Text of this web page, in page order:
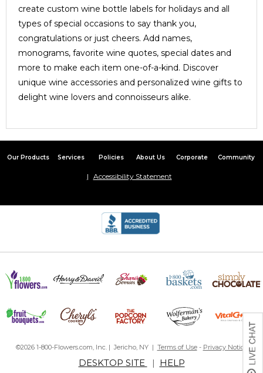
create custom wine bottle labels for holidays and all
types of special occasions to say thank you,
congratulations or just cheers. Add names,
monograms, favorite wine quotes, special dates and
more to make each item one-of-a-kind. Discover
unique wine accessories and personalized wine gifts to
delight wine lovers and connoisseurs alike.
Our Products Services Policies About Us Corporate Community
Accessibility Statement
©2026 1-800-Flowers.com, Inc. | Jericho, NY | Terms of Use- Privacy Notice
DESKTOP SITE | HELP